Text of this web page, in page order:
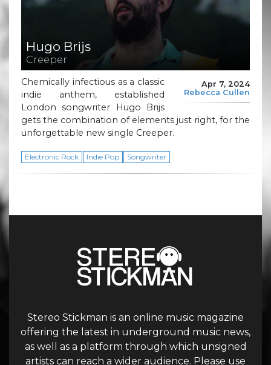
Hugo Brijs
Creeper
Apr 7, 2024
Rebecca Cullen
Chemically infectious as a classic
indie anthem, established
London songwriter Hugo Brijs
gets the combination of elements just right, for the
unforgettable new single Creeper.
Electronic Rock Indie Pop Songwriter
Stereo Stickman is an online music magazine
offering the latest in underground music news,
as well as a platform through which unsigned
artists can reach a wider audience. Please use